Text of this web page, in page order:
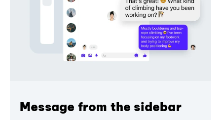
Message from the sidebar